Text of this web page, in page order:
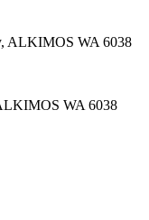
WA 6038